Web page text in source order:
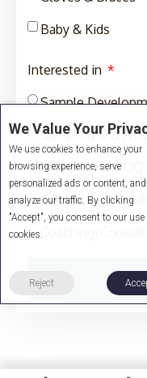
Baby & Kids
Interested in
Sample
Sampling and
Production
Full-Package
We Value Your
We use cookies to enhance your
browsing experience, serve
personalized ads or content, and
analyze our traffic. By clicking
"Accept", you consent to our use
cookies.
Reject